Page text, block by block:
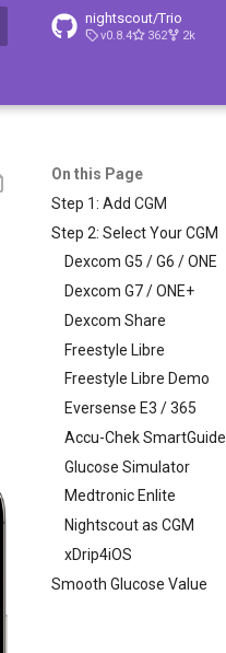
nightscout/Trio
v0.8.4 362 2k
On this Page
Step 1: Add CGM
Step 2: Select Your CGM
Dexcom G5 / G6 / ONE
Dexcom G7 / ONE+
Dexcom Share
Freestyle Libre
Freestyle Libre Demo
Eversense E3 / 365
Accu-Chek SmartGuide
Glucose Simulator
Medtronic Enlite
Nightscout as CGM
xDrip4iOS
Smooth Glucose Value